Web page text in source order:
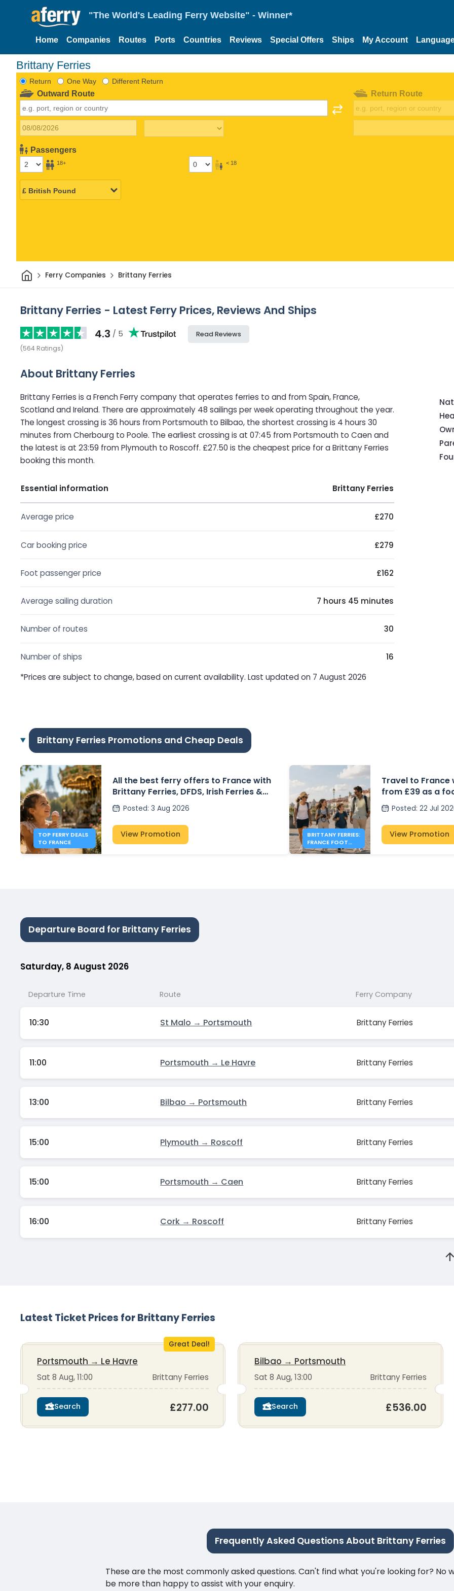
"The World's Leading Ferry Website" - Winner*
Home Companies Routes Ports Countries Reviews Special Offers Ships My Account
Brittany Ferries
Return One Way Different Return
Outward Route
Passengers
18+ < 18
Return Route
HomeFerry Companies Brittany Ferries
Brittany Ferries - Latest Ferry Prices, Reviews And Ships
4.3 / 5
(564 Ratings)
Read Reviews
About Brittany Ferries
Brittany Ferries is a French Ferry company that operates ferries to and from Spain, France,
Scotland and Ireland. There are approximately 48 sailings per week operating throughout the year.
The longest crossing is 36 hours from Portsmouth to Bilbao, the shortest crossing is 4 hours 30
minutes from Cherbourg to Poole. The earliest crossing is at 07:45 from Portsmouth to Caen and
the latest is at 23:59 from Plymouth to Roscoff. £27.50 is the cheapest price for a Brittany Ferries
booking this month.
Essential information Brittany Ferries
Average price £270
Car booking price £279
Foot passenger price £162
Average sailing duration 7 hours 45 minutes
Number of routes 30
Number of ships
16
*Prices are subject to change, based on current availability. Last updated on 7 August 2026
Brittany Ferries Promotions and Cheap Deals
TOP FERRY DEALS
TO FRANCE
All the best ferry offers to France with
Brittany Ferries, DFDS, Irish Ferries &
P&O Ferries – from £30
Posted: 3 Aug 2026
View Promotion
BRITTANY FERRIES:
FRANCE FOOT
PASSENGER FARES
Travel to France
from £39 as a
Posted:22 Jul
View Promotion
Departure Board for Brittany Ferries
Saturday, 8 August 2026
Departure Time Route Ferry Company
10:30 St Malo → Portsmouth Brittany Ferries
11:00 Portsmouth → Le Havre Brittany Ferries
13:00 Bilbao → Portsmouth Brittany Ferries
15:00 Plymouth → Roscoff Brittany Ferries
15:00 Portsmouth → Caen Brittany Ferries
16:00 Cork → Roscoff Brittany Ferries
Latest Ticket Prices for Brittany Ferries
Great Deal!
Portsmouth → Le Havre
Sat 8 Aug, 11:00 Brittany Ferries
Search £277.00
Bilbao → Portsmouth
Sat 8 Aug, 13:00 Brittany Ferries
Search £536.00
Frequently Asked Questions About Brittany Ferries
These are the most commonly asked questions. Can't find what you're looking for? No
be more than happy to assist with your enquiry.